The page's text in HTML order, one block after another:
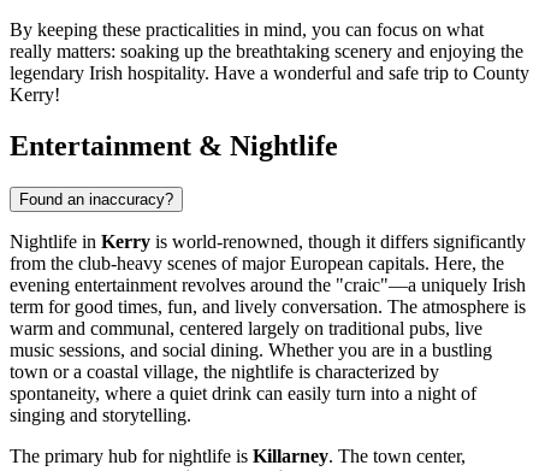
By keeping these practicalities in mind, you can focus on what
really matters: soaking up the breathtaking scenery and enjoying the
legendary Irish hospitality. Have a wonderful and safe trip to County
Kerry!
Entertainment & Nightlife
Found an inaccuracy?
Nightlife in Kerry is world-renowned, though it differs significantly
from the club-heavy scenes of major European capitals. Here, the
evening entertainment revolves around the "craic"—a uniquely Irish
term for good times, fun, and lively conversation. The atmosphere is
warm and communal, centered largely on traditional pubs, live
music sessions, and social dining. Whether you are in a bustling
town or a coastal village, the nightlife is characterized by
spontaneity, where a quiet drink can easily turn into a night of
singing and storytelling.
The primary hub for nightlife is Killarney. The town center,